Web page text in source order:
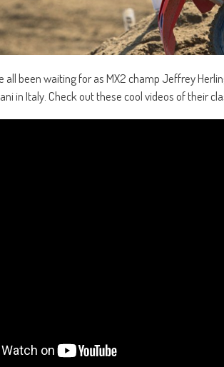
all been waiting for as MX2 champ Jeffrey
in Italy. Check out these cool videos of their